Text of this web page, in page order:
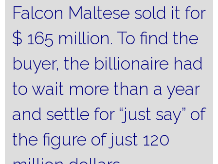
Falcon Maltese sold it for
$ 165 million. To find the
buyer, the billionaire had
to wait more than a year
and settle for “just say” of
the figure of just 120